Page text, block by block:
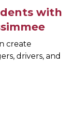
with
create
drivers, and